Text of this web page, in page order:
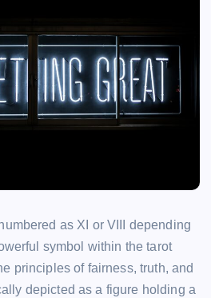
as XI or VIII depending
symbol within the tarot
principles of fairness, truth, and
depicted as a figure holding a